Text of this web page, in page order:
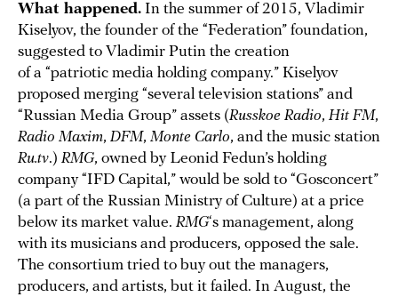
What happened. In the summer of 2015, Vladimir
Kiselyov, the founder of the “Federation” foundation,
suggested to Vladimir Putin the creation
of a “patriotic media holding company.” Kiselyov
proposed merging “several television stations” and
“Russian Media Group” assets (Russkoe Radio, Hit FM,
Radio Maxim, DFM, Monte Carlo, and the music station
Ru.tv.) RMG, owned by Leonid Fedun’s holding
company “IFD Capital,” would be sold to “Gosconcert”
(a part of the Russian Ministry of Culture) at a price
below its market value. RMG‘s management, along
with its musicians and producers, opposed the sale.
The consortium tried to buy out the managers,
producers, and artists, but it failed. In August, the